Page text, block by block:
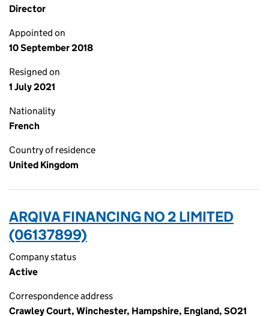
Director
Appointed on
10 September 2018
Resigned on
1 July 2021
Nationality
French
Country of residence
United Kingdom
ARQIVA FINANCING NO 2 LIMITED
(06137899)
Company status
Active
Correspondence address
Crawley Court, Winchester, Hampshire, England, SO21